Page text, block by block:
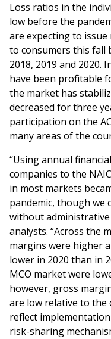
Loss‌ ‌ratios‌ ‌in‌ ‌the‌
‌low‌ ‌before‌ ‌the‌
‌are‌ ‌expecting‌ ‌to‌
‌to‌ ‌consumers‌ ‌this‌ ‌fall‌
‌2018,‌ ‌2019‌ ‌and‌ ‌2020.‌
‌have‌ ‌been‌ ‌profitable‌
‌the‌ ‌market‌ ‌has‌
decreased for three
participation on the
many areas of the
“Using annual
companies to the
in most markets
pandemic, though we
without administrative
analysts. “Across the
margins were higher
lower in 2020 than in
MCO market were
however, gross
are low relative to the
reflect
risk-sharing